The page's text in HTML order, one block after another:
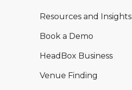
Resources and Insights
Book a Demo
HeadBox Business
Venue Finding